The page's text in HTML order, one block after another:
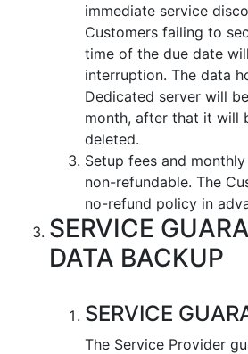
immediate service
Customers failing to
time of the due date
interruption. The data
Dedicated server will
month, after that it will
deleted.
Setup fees and
non-refundable. The
no-refund policy in
SERVICE
DATA BACKUP
SERVICE
The Service Provider